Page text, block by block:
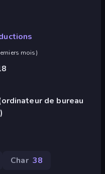
mois)
de bureau
Char 38